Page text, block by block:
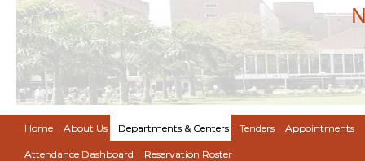
Home About Us Departments & Centers Tenders Appointments
Attendance Dashboard Reservation Roster